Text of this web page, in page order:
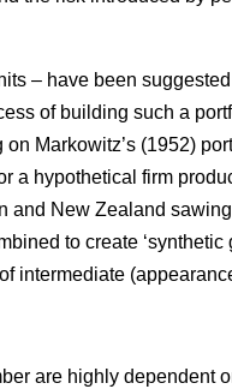
– have been
of building such a
Markowitz’s (1952)
a hypothetical firm
and New Zealand
to create ‘synthetic
intermediate
are highly dependent